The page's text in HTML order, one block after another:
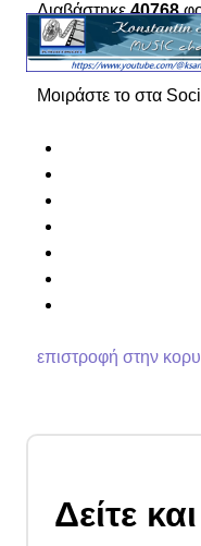
Διαβάστηκε40768
Μοιράστε το στα
επιστροφή στην
Δείτε